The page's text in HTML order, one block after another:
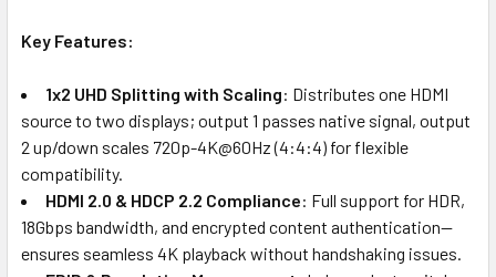
Key Features:
1x2 UHD Splitting with Scaling: Distributes one HDMI
source to two displays; output 1 passes native signal, output
2 up/down scales 720p-4K@60Hz (4:4:4) for flexible
compatibility.
HDMI 2.0 & HDCP 2.2 Compliance: Full support for HDR,
18Gbps bandwidth, and encrypted content authentication—
ensures seamless 4K playback without handshaking issues.